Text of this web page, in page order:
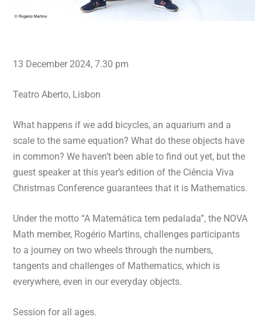
13 December 2024, 7.30 pm
Teatro Aberto, Lisbon
What happens if we add bicycles, an aquarium and a
scale to the same equation? What do these objects have
in common? We haven’t been able to find out yet, but the
guest speaker at this year’s edition of the Ciência Viva
Christmas Conference guarantees that it is Mathematics.
Under the motto “A Matemática tem pedalada”, the NOVA
Math member, Rogério Martins, challenges participants
to a journey on two wheels through the numbers,
tangents and challenges of Mathematics, which is
everywhere, even in our everyday objects.
Session for all ages.